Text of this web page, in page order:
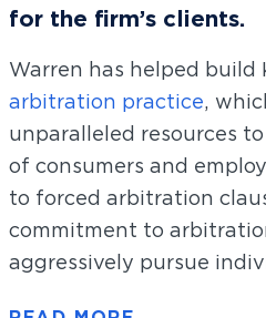
for the firm’s clients.
Warren has helped build
arbitration practice,
unparalleled resources
of consumers and
to forced arbitration
commitment to
aggressively pursue